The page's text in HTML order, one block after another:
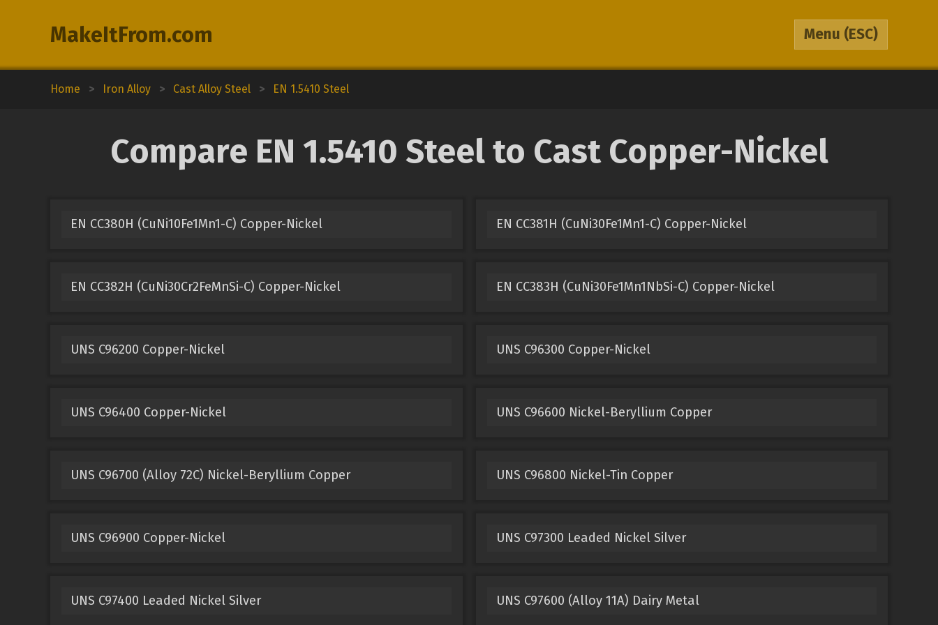
MakeItFrom.com Menu (ESC)
Home > Iron Alloy > Cast Alloy Steel > EN 1.5410 Steel
Compare EN 1.5410 Steel to Cast Copper-Nickel
EN CC380H (CuNi10Fe1Mn1-C) Copper-Nickel EN CC381H (CuNi30Fe1Mn1-C) Copper-Nickel
EN CC382H (CuNi30Cr2FeMnSi-C) Copper-Nickel EN CC383H (CuNi30Fe1Mn1NbSi-C) Copper-Nickel
UNS C96200 Copper-Nickel UNS C96300 Copper-Nickel
UNS C96400 Copper-Nickel UNS C96600 Nickel-Beryllium Copper
UNS C96700 (Alloy 72C) Nickel-Beryllium Copper UNS C96800 Nickel-Tin Copper
UNS C96900 Copper-Nickel UNS C97300 Leaded Nickel Silver
UNS C97400 Leaded Nickel Silver UNS C97600 (Alloy 11A) Dairy Metal